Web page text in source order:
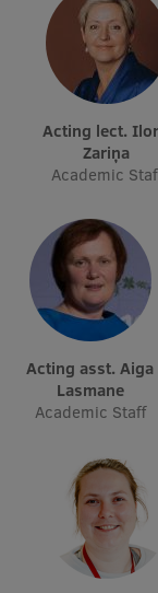
EURAXESS
Foreign
EATRIS
Acting lect. Ilona
Zariņa
Academic
Acting asst. Aiga
Lasmane
Academic Staff